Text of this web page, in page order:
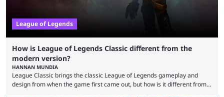
League of Legends
How is League of Legends Classic different from the
modern version?
HANNAN MUNDIA
League Classic brings the classic League of Legends gameplay and
design from when the game first came out, but how is it different from